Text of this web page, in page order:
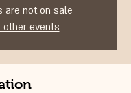
are not on sale
other events